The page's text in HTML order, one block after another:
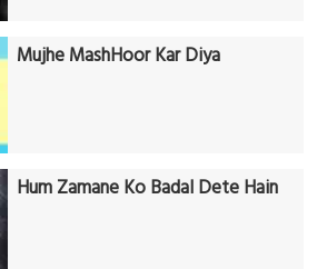
Mujhe MashHoor Kar Diya
Hum Zamane Ko Badal Dete Hain